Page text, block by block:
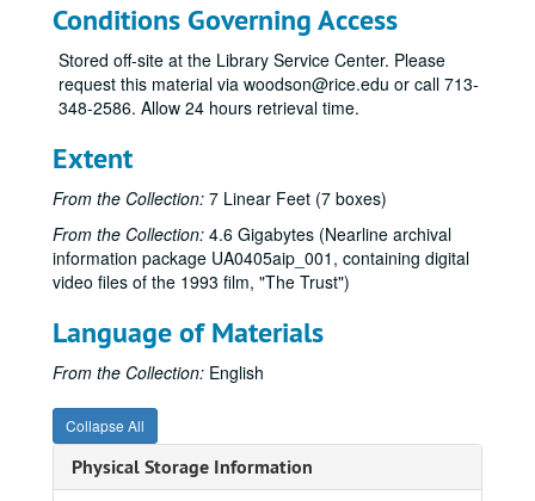
Conditions Governing Access
Stored off-site at the Library Service Center. Please
request this material via woodson@rice.edu or call 713-
348-2586. Allow 24 hours retrieval time.
Extent
From the Collection: 7 Linear Feet (7 boxes)
From the Collection: 4.6 Gigabytes (Nearline archival
information package UA0405aip_001, containing digital
video files of the 1993 film, "The Trust")
Language of Materials
From the Collection: English
Collapse All
Physical Storage Information
Visit with Harris Masterson (2), Rice IT, (VHS), 1996-04
Visit with Harris Masterson, Rice IT, (DVD), 1996-04
Harris Masterson interview / Karen Rogers, Rice Media, (VHS), 1996-04-19
Glenwood Tour #2, (DV), 1996-10
Glenwood Inserts, (DV), 1996-10
Stephen Fox tour, (DVD), 1997
Helen Mims ('20); interview by Doug Killgore, Rice U Bands, (DV), 1997
Ezra Charles #1, (DV), 1997-01-18
History of Black Students at Rice / Karen Kosse (2), (VHS), 1997-02-09
Karen Kosse, History of Blacks at Rice #1, (DV), 1997-02-09
Karen Kosse, History of Blacks at Rice #2, (DV), 1997-02-09
Stephen Fox / Rice Tour #1, (DV), 1997-03-08
Stephen Fox / Rice Tour #2, (DV), 1997-03-08